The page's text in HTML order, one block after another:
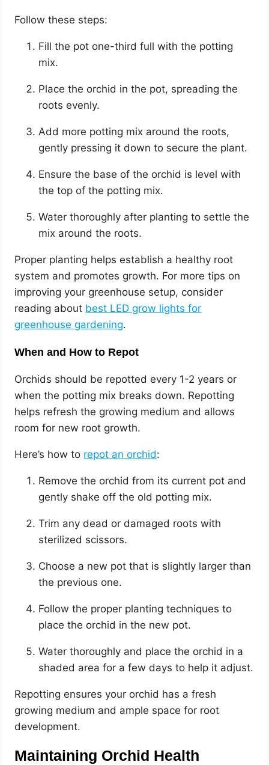
Follow these steps:
Fill the pot one-third full with the potting
mix.
Place the orchid in the pot, spreading the
roots evenly.
Add more potting mix around the roots,
gently pressing it down to secure the plant.
Ensure the base of the orchid is level with
the top of the potting mix.
Water thoroughly after planting to settle the
mix around the roots.
Proper planting helps establish a healthy root
system and promotes growth. For more tips on
improving your greenhouse setup, consider
reading about best LED grow lights for
greenhouse gardening.
When and How to Repot
Orchids should be repotted every 1-2 years or
when the potting mix breaks down. Repotting
helps refresh the growing medium and allows
room for new root growth.
Here’s how to repot an orchid:
Remove the orchid from its current pot and
gently shake off the old potting mix.
Trim any dead or damaged roots with
sterilized scissors.
Choose a new pot that is slightly larger than
the previous one.
Follow the proper planting techniques to
place the orchid in the new pot.
Water thoroughly and place the orchid in a
shaded area for a few days to help it adjust.
Repotting ensures your orchid has a fresh
growing medium and ample space for root
development.
Maintaining Orchid Health